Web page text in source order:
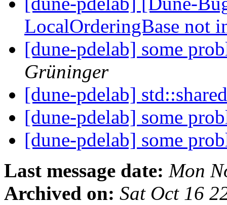
LocalOrderingBase not
[dune-pdelab] some
Grüninger
[dune-pdelab]
[dune-pdelab] some
[dune-pdelab] some
Last message date: Mon
Archived on: Sat Oct 16